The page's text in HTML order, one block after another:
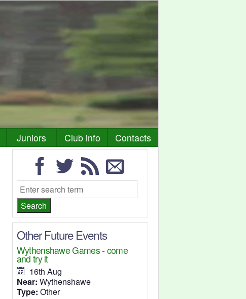
Juniors Club info Contacts
Other Future Events
Wythenshawe Games - come
and try it
16th Aug
Near: Wythenshawe
Type: Other